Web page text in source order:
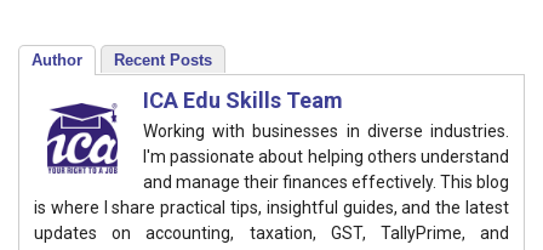
Author Recent Posts
ICA Edu Skills Team
Working with businesses in diverse industries.
I'm passionate about helping others understand
and manage their finances effectively. This blog
is where I share practical tips, insightful guides, and the latest
updates on accounting, taxation, GST, TallyPrime, and